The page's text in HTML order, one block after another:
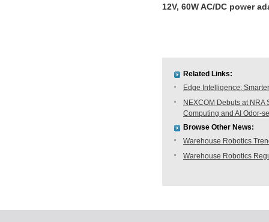
12V, 60W AC/DC power
Related Links:
Edge Intelligence:
NEXCOM Debuts at
Computing and AI Odor-
Browse Other News:
Warehouse Robotics
Warehouse Robotics